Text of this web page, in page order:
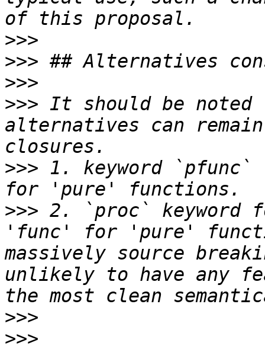
>>>
>>>
>>>
>>> It should be
alternatives can
>>> 1. keyword
>>> 2. `proc` keyword
'func' for 'pure'
massively source
unlikely to have any
>>>
>>>